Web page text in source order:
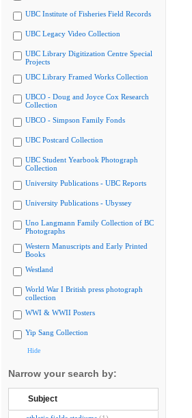
UBC Institute of Fisheries Field Records
UBC Legacy Video Collection
UBC Library Digitization Centre Special
Projects
UBC Library Framed Works Collection
UBCO - Doug and Joyce Cox Research
Collection
UBCO - Simpson Family Fonds
UBC Postcard Collection
UBC Student Yearbook Photograph
Collection
University Publications - UBC Reports
University Publications - Ubyssey
Uno Langmann Family Collection of BC
Photographs
Western Manuscripts and Early Printed
Books
Westland
World War I British press photograph
collection
WWI & WWII Posters
Yip Sang Collection
Hide
Narrow your search by:
Subject